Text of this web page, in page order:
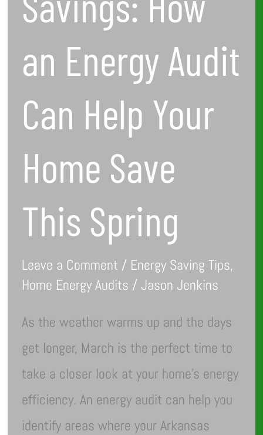
an Energy Audit
Can Help Your
Home Save
This Spring
Leave a Comment / Energy Saving Tips,
Home Energy Audits / Jason Jenkins
As the weather warms up and the days
get longer, March is the perfect time to
take a closer look at your home’s energy
efficiency. An energy audit can help you
identify areas where your Arkansas
This